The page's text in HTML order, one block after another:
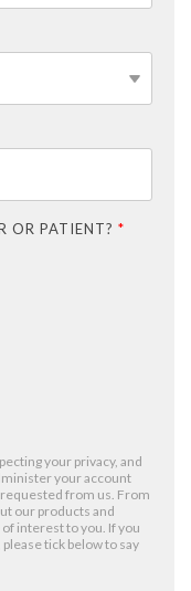
OR PATIENT? *
your privacy, and
your account
from us. From
our products and
interest to you. If you
tick below to say